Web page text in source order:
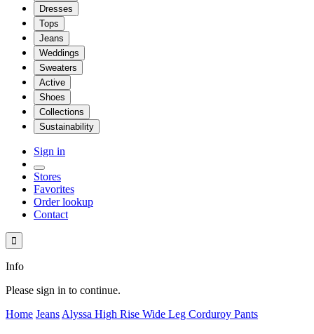
Dresses
Tops
Jeans
Weddings
Sweaters
Active
Shoes
Collections
Sustainability
Sign in
Stores
Favorites
Order lookup
Contact

Info
Please sign in to continue.
Home Jeans Alyssa High Rise Wide Leg Corduroy Pants